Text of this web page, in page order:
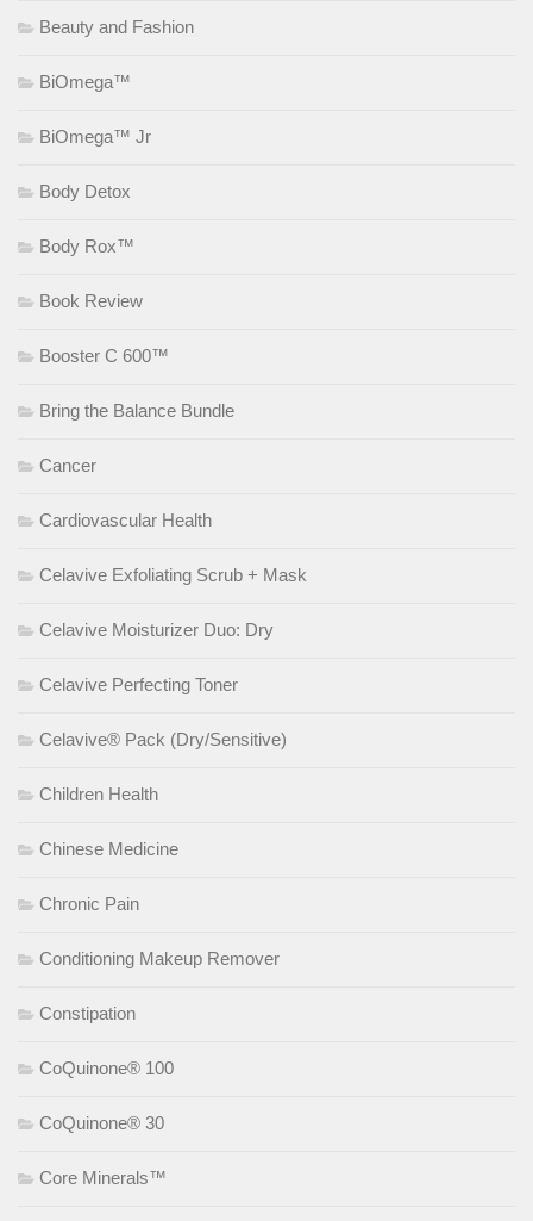
Beauty and Fashion
BiOmega™
BiOmega™ Jr
Body Detox
Body Rox™
Book Review
Booster C 600™
Bring the Balance Bundle
Cancer
Cardiovascular Health
Celavive Exfoliating Scrub + Mask
Celavive Moisturizer Duo: Dry
Celavive Perfecting Toner
Celavive® Pack (Dry/Sensitive)
Children Health
Chinese Medicine
Chronic Pain
Conditioning Makeup Remover
Constipation
CoQuinone® 100
CoQuinone® 30
Core Minerals™